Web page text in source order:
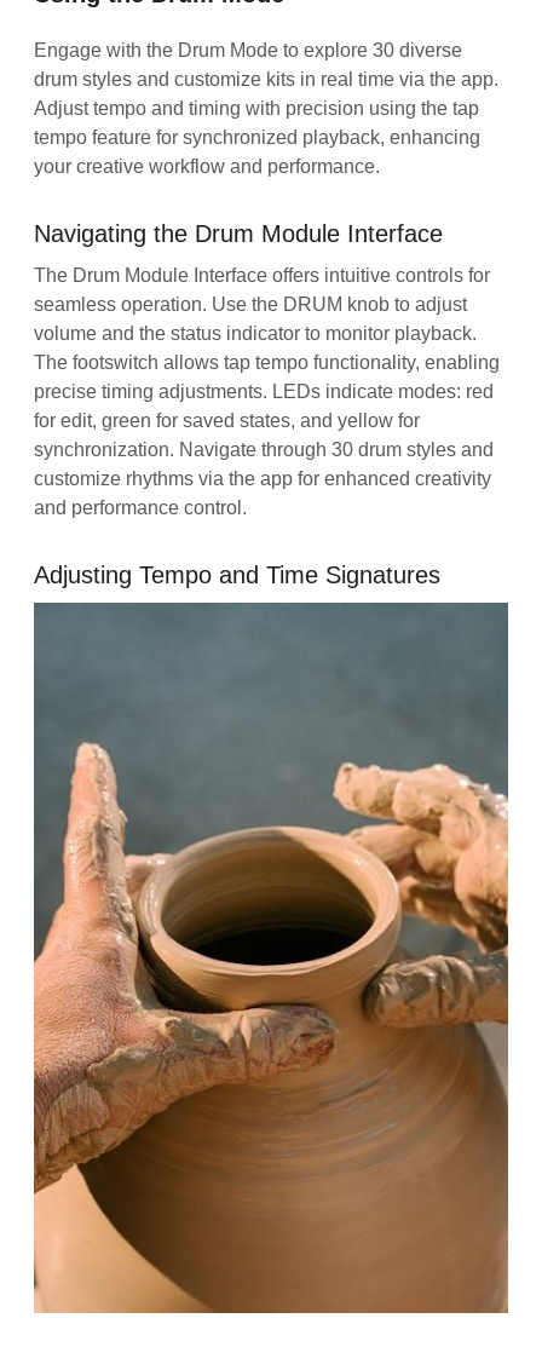
Engage with the Drum Mode to explore 30 diverse
drum styles and customize kits in real time via the app.
Adjust tempo and timing with precision using the tap
tempo feature for synchronized playback, enhancing
your creative workflow and performance.
Navigating the Drum Module Interface
The Drum Module Interface offers intuitive controls for
seamless operation. Use the DRUM knob to adjust
volume and the status indicator to monitor playback.
The footswitch allows tap tempo functionality, enabling
precise timing adjustments. LEDs indicate modes: red
for edit, green for saved states, and yellow for
synchronization. Navigate through 30 drum styles and
customize rhythms via the app for enhanced creativity
and performance control.
Adjusting Tempo and Time Signatures